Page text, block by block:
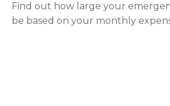
Find out how large your
be based on your monthly